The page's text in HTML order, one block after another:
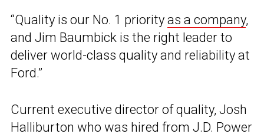
“Quality is our No. 1 priority as a company,
and Jim Baumbick is the right leader to
deliver world-class quality and reliability at
Ford.”
Current executive director of quality, Josh
Halliburton who was hired from J.D. Power